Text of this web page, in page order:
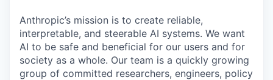
Anthropic’s mission is to create reliable,
interpretable, and steerable AI systems. We want
AI to be safe and beneficial for our users and for
society as a whole. Our team is a quickly growing
group of committed researchers, engineers, policy